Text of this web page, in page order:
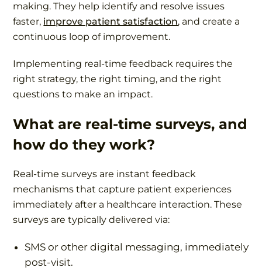
making. They help identify and resolve issues
faster, improve patient satisfaction, and create a
continuous loop of improvement.
Implementing real-time feedback requires the
right strategy, the right timing, and the right
questions to make an impact.
What are real-time surveys, and
how do they work?
Real-time surveys are instant feedback
mechanisms that capture patient experiences
immediately after a healthcare interaction. These
surveys are typically delivered via:
SMS or other digital messaging, immediately
post-visit.